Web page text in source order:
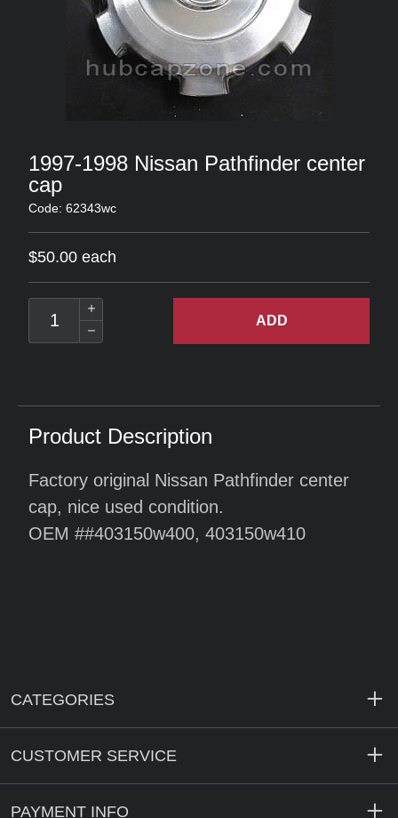
1997-1998 Nissan Pathfinder center
cap
Code: 62343wc
$50.00 each
ADD
Product Description
Factory original Nissan Pathfinder center
cap, nice used condition.
OEM ##403150w400, 403150w410
CATEGORIES
CUSTOMER SERVICE
PAYMENT INFO